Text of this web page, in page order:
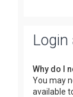
Login
Why do I
You may
available